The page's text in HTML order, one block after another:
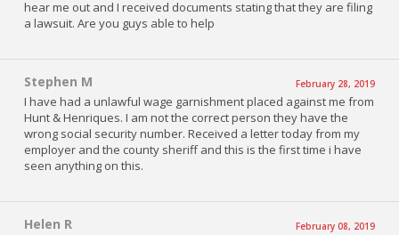
hear me out and I received documents stating that they are filing
a lawsuit. Are you guys able to help
Stephen M February 28, 2019
I have had a unlawful wage garnishment placed against me from
Hunt & Henriques. I am not the correct person they have the
wrong social security number. Received a letter today from my
employer and the county sheriff and this is the first time i have
seen anything on this.
Helen R February 08, 2019